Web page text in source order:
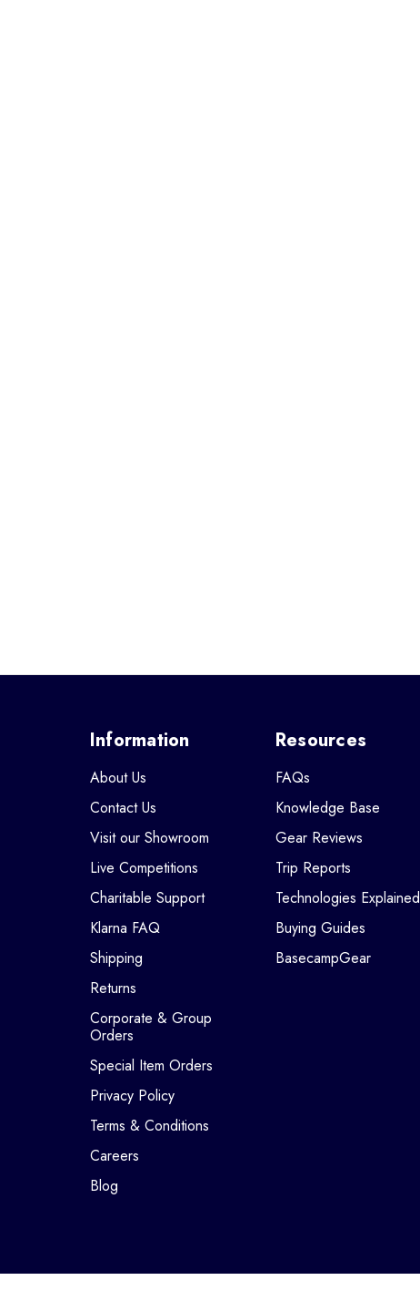
Information
About Us
Contact Us
Visit our Showroom
Live Competitions
Charitable Support
Klarna FAQ
Shipping
Returns
Corporate & Group
Orders
Special Item Orders
Privacy Policy
Terms & Conditions
Careers
Blog
Resources
FAQs
Knowledge Base
Gear Reviews
Trip Reports
Technologies Explained
Buying Guides
BasecampGear